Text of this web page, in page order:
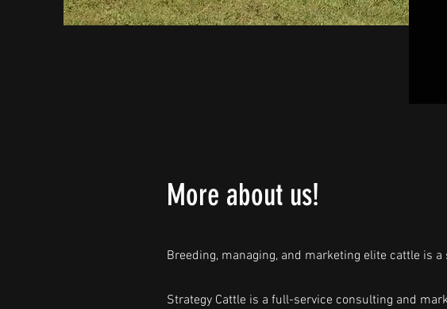
More about us!
Breeding, managing, and marketing elite cattle is a
Strategy Cattle is a full-service consulting and